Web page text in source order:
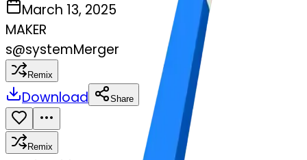
March 13, 2025
MAKER
s@systemMerger
Remix
Download Share
Remix